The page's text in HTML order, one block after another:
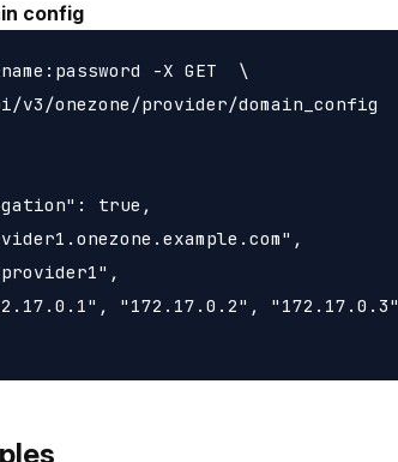
config
-X GET  \
v3/onezone/provider/domain_config
true,
"172.17.0.2",